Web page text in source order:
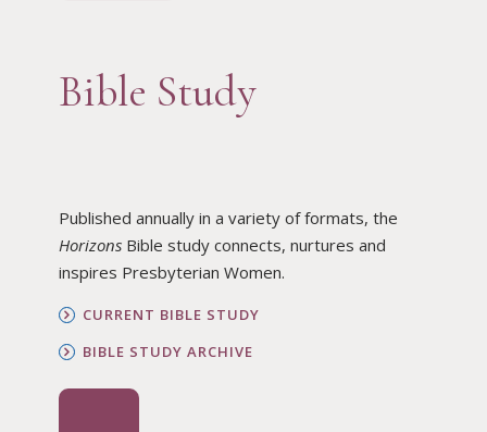
Bible Study
Published annually in a variety of formats, the
HorizonsBible study connects, nurtures and
inspires Presbyterian Women.
CURRENT BIBLE STUDY
BIBLE STUDY ARCHIVE